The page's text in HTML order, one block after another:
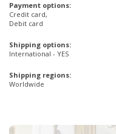
Payment options:
Credit card,
Debit card
Shipping options:
International - YES
Shipping regions:
Worldwide